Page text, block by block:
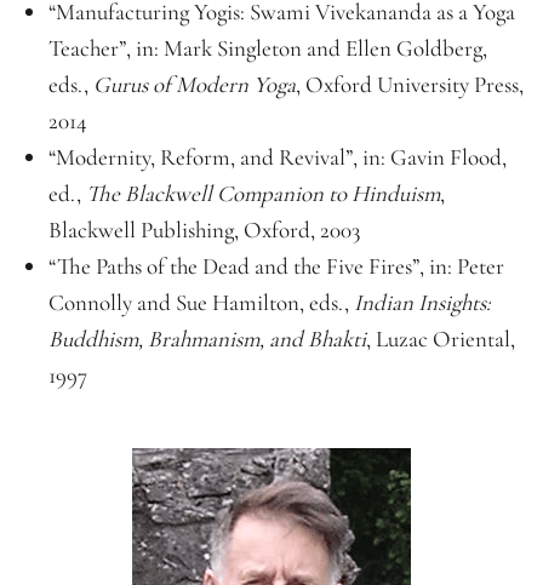
“Manufacturing Yogis: Swami Vivekananda as a Yoga
Teacher”, in: Mark Singleton and Ellen Goldberg,
eds., Gurus of Modern Yoga, Oxford University Press,
2014
“Modernity, Reform, and Revival”, in: Gavin Flood,
ed., The Blackwell Companion to Hinduism,
Blackwell Publishing, Oxford, 2003
“The Paths of the Dead and the Five Fires”, in: Peter
Connolly and Sue Hamilton, eds., Indian Insights:
Buddhism, Brahmanism, and Bhakti, Luzac Oriental,
1997